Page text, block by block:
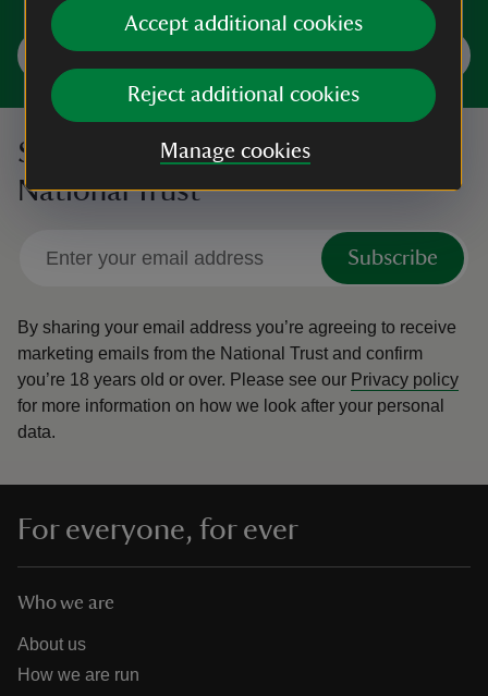
Accept additional cookies
Reject additional cookies
Manage cookies
Find your next event
Sign up to hear more from the
National Trust
Subscribe
By sharing your email address you’re agreeing to receive
marketing emails from the National Trust and confirm
you’re 18 years old or over. Please see our Privacy policy
for more information on how we look after your personal
data.
For everyone, for ever
Who we are
About us
How we are run